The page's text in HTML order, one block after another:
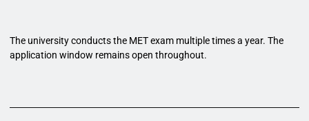
The university conducts the MET exam multiple times a year. The
application window remains open throughout.